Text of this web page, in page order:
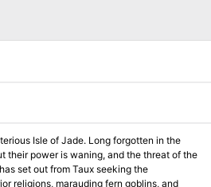
Long forgotten in the
their power is waning, and the threat of the